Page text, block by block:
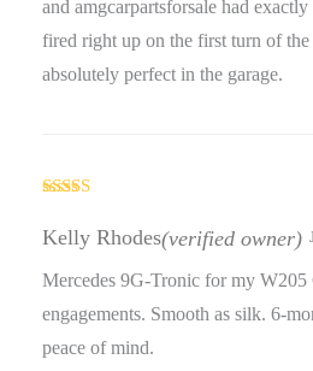
and amgcarpartsforsale had
fired right up on the first turn of the
absolutely perfect in the garage.
out of 5
Kelly Rhodes(verified owner)
Mercedes 9G-Tronic for my W205
engagements. Smooth as silk. 6-
peace of mind.